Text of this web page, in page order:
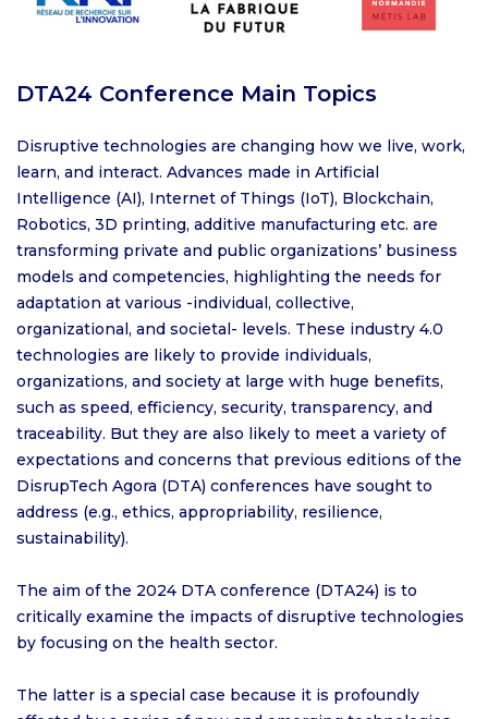
DTA24 Conference Main Topics
Disruptive technologies are changing how we live, work,
learn, and interact. Advances made in Artificial
Intelligence (AI), Internet of Things (IoT), Blockchain,
Robotics, 3D printing, additive manufacturing etc. are
transforming private and public organizations’ business
models and competencies, highlighting the needs for
adaptation at various -individual, collective,
organizational, and societal- levels. These industry 4.0
technologies are likely to provide individuals,
organizations, and society at large with huge benefits,
such as speed, efficiency, security, transparency, and
traceability. But they are also likely to meet a variety of
expectations and concerns that previous editions of the
DisrupTech Agora (DTA) conferences have sought to
address (e.g., ethics, appropriability, resilience,
sustainability).
The aim of the 2024 DTA conference (DTA24) is to
critically examine the impacts of disruptive technologies
by focusing on the health sector.
The latter is a special case because it is profoundly